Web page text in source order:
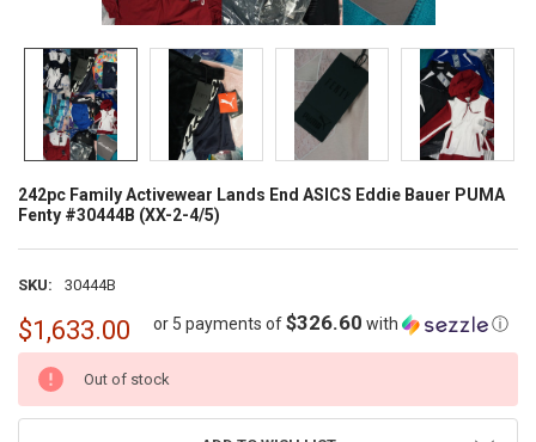
242pc Family Activewear Lands End ASICS Eddie Bauer PUMA
Fenty #30444B (XX-2-4/5)
SKU: 30444B
$1,633.00 or 5 payments of$326.60 with ⓘ
CURRENT
STOCK:
Out of stock